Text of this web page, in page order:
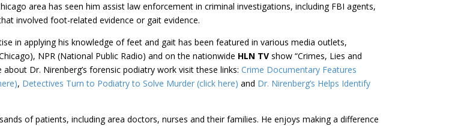
area has seen him assist law enforcement in criminal investigations, including FBI agents,
involved foot-related evidence or gait evidence.
in applying his knowledge of feet and gait has been featured in various media outlets,
NPR (National Public Radio) and on the nationwide HLN TV show “Crimes, Lies and
about Dr. Nirenberg’s forensic podiatry work visit these links:Crime Documentary Features
, Detectives Turn to Podiatry to Solve Murder (click here) and Dr. Nirenberg’s Helps Identify
of patients, including area doctors, nurses and their families. He enjoys making a difference